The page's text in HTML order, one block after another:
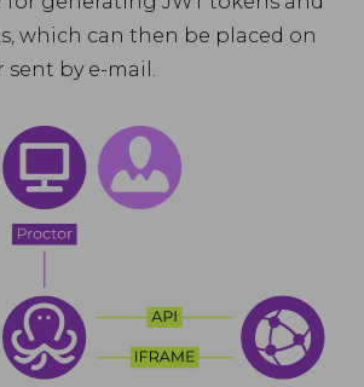
which can then be placed on
by e-mail.